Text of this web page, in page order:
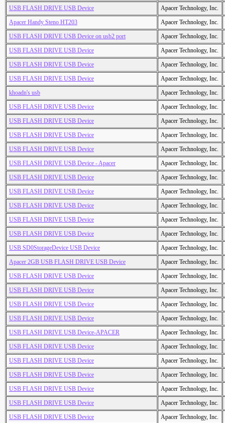
USB FLASH DRIVE USB Device
Apacer Technology, Inc.
Apacer Handy Steno HT203
Apacer Technology, Inc.
USB FLASH DRIVE USB Device on usb2 port
Apacer Technology, Inc.
USB FLASH DRIVE USB Device
Apacer Technology, Inc.
USB FLASH DRIVE USB Device
Apacer Technology, Inc.
USB FLASH DRIVE USB Device
Apacer Technology, Inc.
khoadn's usb
Apacer Technology, Inc.
USB FLASH DRIVE USB Device
Apacer Technology, Inc.
USB FLASH DRIVE USB Device
Apacer Technology, Inc.
USB FLASH DRIVE USB Device
Apacer Technology, Inc.
USB FLASH DRIVE USB Device
Apacer Technology, Inc.
USB FLASH DRIVE USB Device - Apacer
Apacer Technology, Inc.
USB FLASH DRIVE USB Device
Apacer Technology, Inc.
USB FLASH DRIVE USB Device
Apacer Technology, Inc.
USB FLASH DRIVE USB Device
Apacer Technology, Inc.
USB FLASH DRIVE USB Device
Apacer Technology, Inc.
USB FLASH DRIVE USB Device
Apacer Technology, Inc.
USB SD0StorageDevice USB Device
Apacer Technology, Inc.
Apacer 2GB USB FLASH DRIVE USB Device
Apacer Technology, Inc.
USB FLASH DRIVE USB Device
Apacer Technology, Inc.
USB FLASH DRIVE USB Device
Apacer Technology, Inc.
USB FLASH DRIVE USB Device
Apacer Technology, Inc.
USB FLASH DRIVE USB Device
Apacer Technology, Inc.
USB FLASH DRIVE USB Device-APACER
Apacer Technology, Inc.
USB FLASH DRIVE USB Device
Apacer Technology, Inc.
USB FLASH DRIVE USB Device
Apacer Technology, Inc.
USB FLASH DRIVE USB Device
Apacer Technology, Inc.
USB FLASH DRIVE USB Device
Apacer Technology, Inc.
USB FLASH DRIVE USB Device
Apacer Technology, Inc.
USB FLASH DRIVE USB Device
Apacer Technology, Inc.